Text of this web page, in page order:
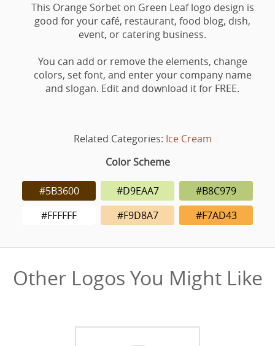
This Orange Sorbet on Green Leaf logo design is
good for your café, restaurant, food blog, dish,
event, or catering business.
You can add or remove the elements, change
colors, set font, and enter your company name
and slogan. Edit and download it for FREE.
Related Categories: Ice Cream
Color Scheme
#5B3600 #D9EAA7
#B8C979
#FFFFFF
#F9D8A7 #F7AD43
Other Logos You Might Like